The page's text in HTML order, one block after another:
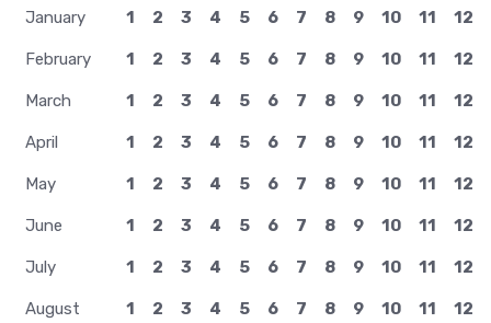
January 1 2 3 4 5 6 7 8 9 10 11 12
February 1 2 3 4 5 6 7 8 9 10 11 12
March 1 2 3 4 5 6 7 8 9 10 11 12